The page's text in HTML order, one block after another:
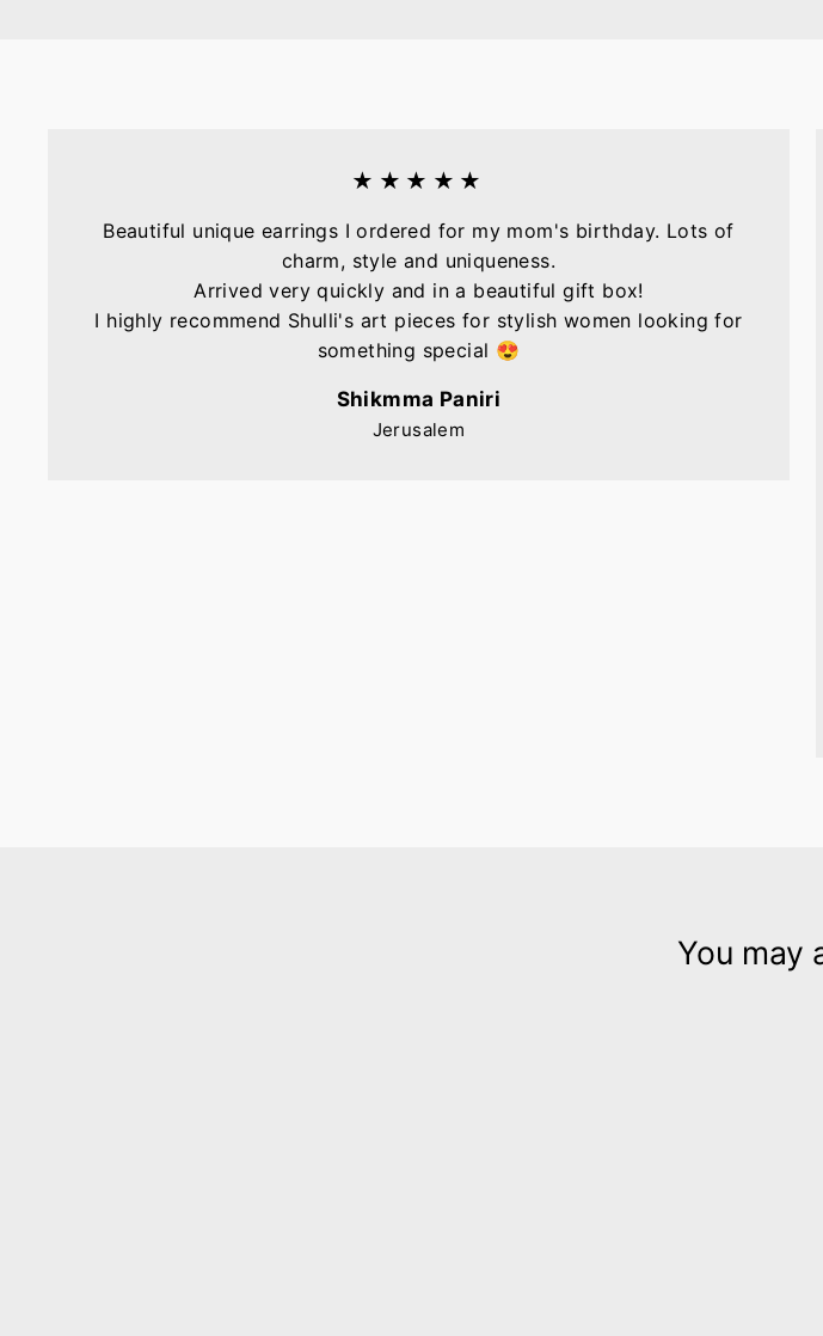
★★★★★
Beautiful unique earrings I ordered for my mom's birthday. Lots of
charm, style and uniqueness.
Arrived very quickly and in a beautiful gift box!
I highly recommend Shulli's art pieces for stylish women looking for
something special 😍
Shikmma Paniri
Jerusalem
You may